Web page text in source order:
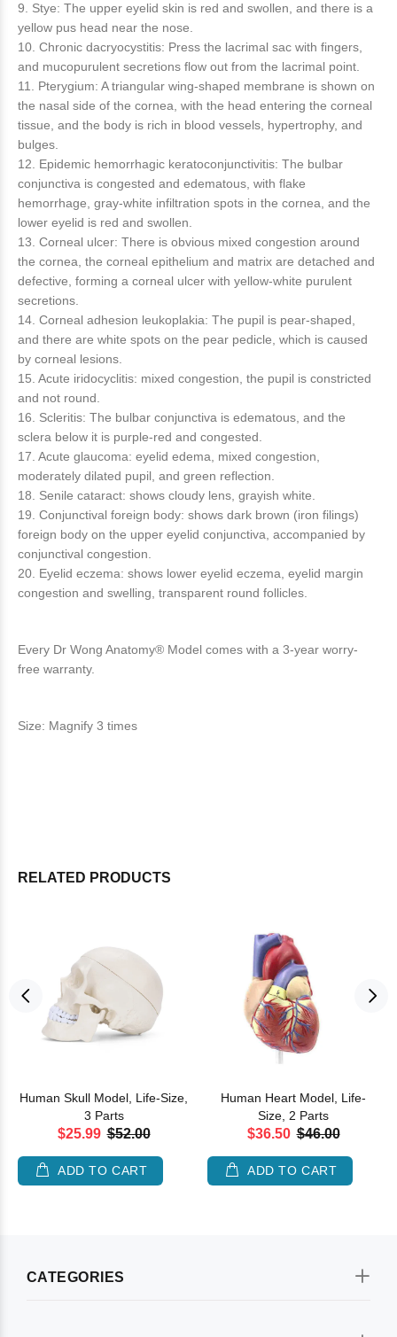
9. Stye: The upper eyelid skin is red and swollen, and there is a
yellow pus head near the nose.
10. Chronic dacryocystitis: Press the lacrimal sac with fingers,
and mucopurulent secretions flow out from the lacrimal point.
11. Pterygium: A triangular wing-shaped membrane is shown on
the nasal side of the cornea, with the head entering the corneal
tissue, and the body is rich in blood vessels, hypertrophy, and
bulges.
12. Epidemic hemorrhagic keratoconjunctivitis: The bulbar
conjunctiva is congested and edematous, with flake
hemorrhage, gray-white infiltration spots in the cornea, and the
lower eyelid is red and swollen.
13. Corneal ulcer: There is obvious mixed congestion around
the cornea, the corneal epithelium and matrix are detached and
defective, forming a corneal ulcer with yellow-white purulent
secretions.
14. Corneal adhesion leukoplakia: The pupil is pear-shaped,
and there are white spots on the pear pedicle, which is caused
by corneal lesions.
15. Acute iridocyclitis: mixed congestion, the pupil is constricted
and not round.
16. Scleritis: The bulbar conjunctiva is edematous, and the
sclera below it is purple-red and congested.
17. Acute glaucoma: eyelid edema, mixed congestion,
moderately dilated pupil, and green reflection.
18. Senile cataract: shows cloudy lens, grayish white.
19. Conjunctival foreign body: shows dark brown (iron filings)
foreign body on the upper eyelid conjunctiva, accompanied by
conjunctival congestion.
20. Eyelid eczema: shows lower eyelid eczema, eyelid margin
congestion and swelling, transparent round follicles.
Every Dr Wong Anatomy® Model comes with a 3-year worry-
free warranty.
Size: Magnify 3 times
RELATED PRODUCTS
Human Skull Model, Life-Size,
3 Parts
$25.99 $52.00
ADD TO CART
Human Heart Model, Life-
Size, 2 Parts
$36.50 $46.00
ADD TO CART
CATEGORIES